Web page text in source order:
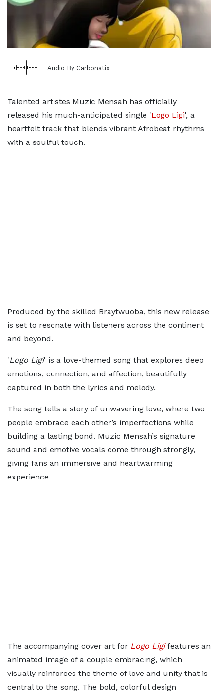
Audio By Carbonatix
Talented artistes Muzic Mensah has officially
released his much-anticipated single 'Logo Ligi', a
heartfelt track that blends vibrant Afrobeat rhythms
with a soulful touch.
Produced by the skilled Braytwuoba, this new release
is set to resonate with listeners across the continent
and beyond.
'Logo Ligi' is a love-themed song that explores deep
emotions, connection, and affection, beautifully
captured in both the lyrics and melody.
The song tells a story of unwavering love, where two
people embrace each other’s imperfections while
building a lasting bond. Muzic Mensah’s signature
sound and emotive vocals come through strongly,
giving fans an immersive and heartwarming
experience.
The accompanying cover art for Logo Ligifeatures an
animated image of a couple embracing, which
visually reinforces the theme of love and unity that is
central to the song. The bold, colorful design